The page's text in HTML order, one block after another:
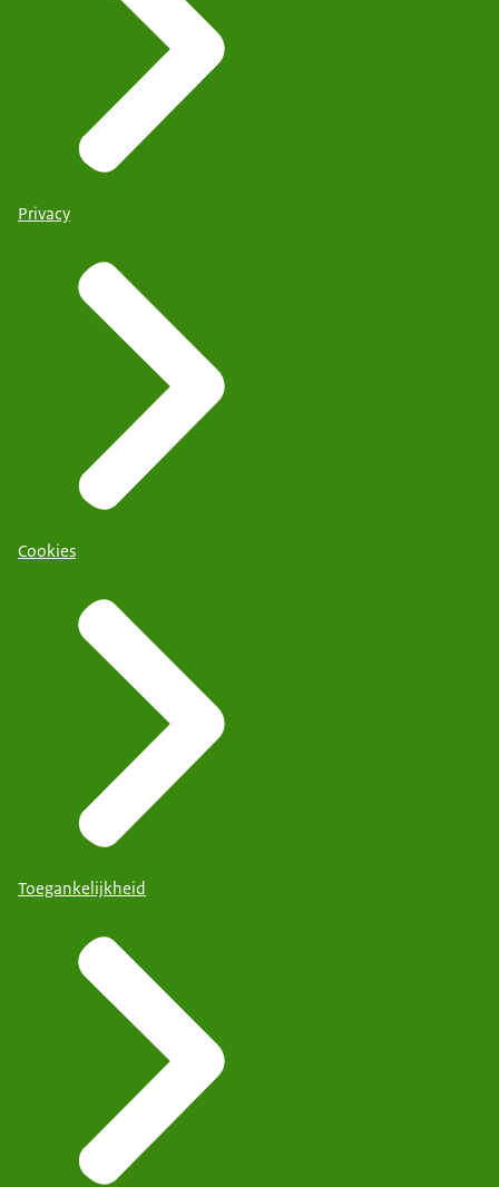
Privacy
Cookies
Toegankelijkheid